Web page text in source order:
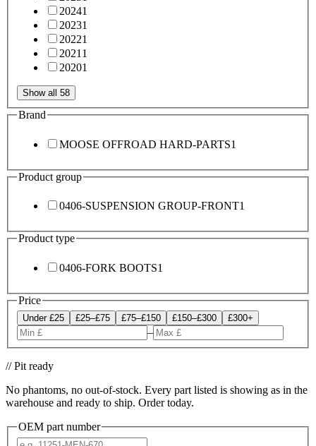
20241
20231
20221
2021 1
20201
Show all 58
Brand
MOOSE OFFROAD HARD-PARTS1
Product group
0406-SUSPENSION GROUP-FRONT1
Product type
0406-FORK BOOTS1
Price
Under £25 £25–£75 £75–£150 £150–£300 £300+
–
// Pit ready
No phantoms, no out-of-stock. Every part listed is showing as in the
warehouse and ready to ship. Order today.
OEM part number